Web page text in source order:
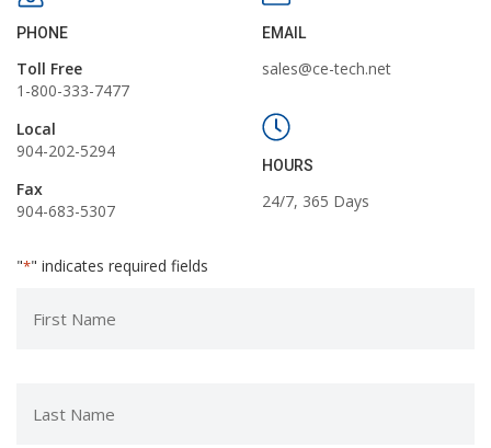
PHONE
Toll Free
1-800-333-7477
Local
904-202-5294
Fax
904-683-5307
EMAIL
sales@ce-tech.net
HOURS
24/7, 365 Days
"*" indicates required fields
Name
Name